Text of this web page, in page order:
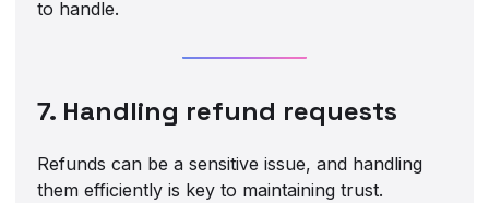
to handle.
7. Handling refund requests
Refunds can be a sensitive issue, and handling
them efficiently is key to maintaining trust.